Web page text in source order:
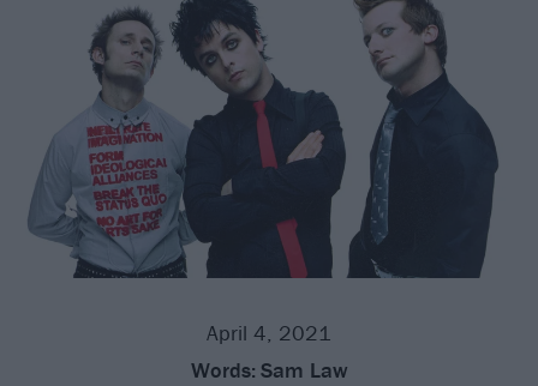
April 4, 2021
Words: Sam Law